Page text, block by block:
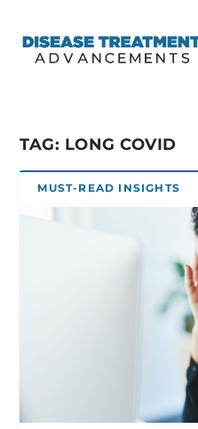
TAG: LONG COVID
MUST-READ INSIGHTS